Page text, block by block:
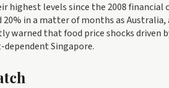
highest levels since the 2008 financial
in a matter of months as
warned that food price shocks
Singapore.